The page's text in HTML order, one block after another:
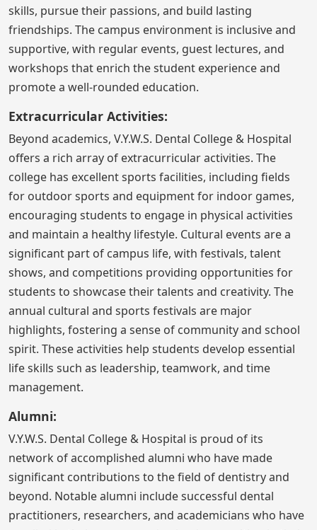
skills, pursue their passions, and build lasting
friendships. The campus environment is inclusive and
supportive, with regular events, guest lectures, and
workshops that enrich the student experience and
promote a well-rounded education.
Extracurricular Activities:
Beyond academics, V.Y.W.S. Dental College & Hospital
offers a rich array of extracurricular activities. The
college has excellent sports facilities, including fields
for outdoor sports and equipment for indoor games,
encouraging students to engage in physical activities
and maintain a healthy lifestyle. Cultural events are a
significant part of campus life, with festivals, talent
shows, and competitions providing opportunities for
students to showcase their talents and creativity. The
annual cultural and sports festivals are major
highlights, fostering a sense of community and school
spirit. These activities help students develop essential
life skills such as leadership, teamwork, and time
management.
Alumni:
V.Y.W.S. Dental College & Hospital is proud of its
network of accomplished alumni who have made
significant contributions to the field of dentistry and
beyond. Notable alumni include successful dental
practitioners, researchers, and academicians who have